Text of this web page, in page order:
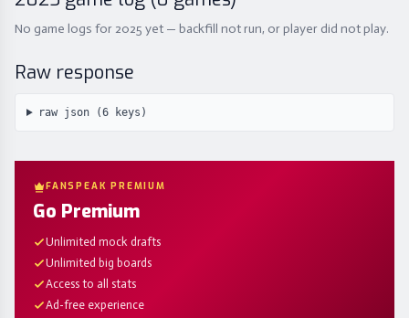
No game logs for 2025 yet — backfill not run, or player did not play.
Raw response
raw json (6keys)
FANSPEAK PREMIUM
Go Premium
Unlimited mock drafts
Unlimited big boards
Access to all stats
Ad-free experience